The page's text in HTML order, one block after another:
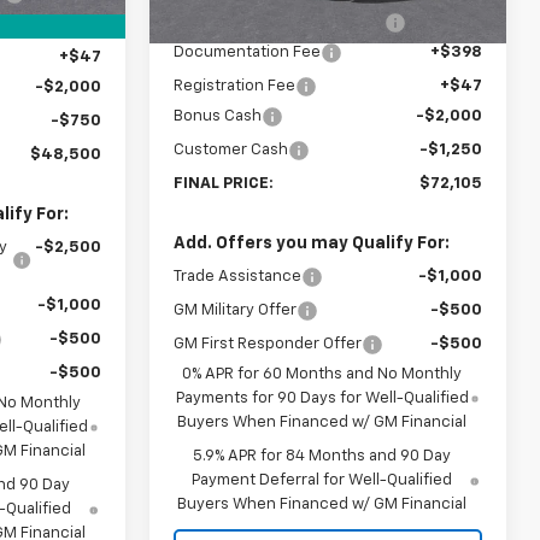
+$47
-$2,000
-$750
$48,500
For:
-$2,500
-$1,000
-$500
-$500
Monthly
Qualified
Financial
90 Day
Qualified
Financial
Documentation Fee
+$398
Registration Fee
+$47
Bonus Cash
-$2,000
Customer Cash -$1,250
FINAL PRICE: $72,105
Add. Offers you may Qualify For:
Trade Assistance -$1,000
GM Military Offer -$500
GM First Responder Offer
-$500
0% APR for 60 Months and No Monthly
Payments for 90 Days for Well-Qualified
Buyers When Financed w/ GM Financial
5.9% APR for 84 Months and 90 Day
Payment Deferral for Well-Qualified
Buyers When Financed w/ GM Financial